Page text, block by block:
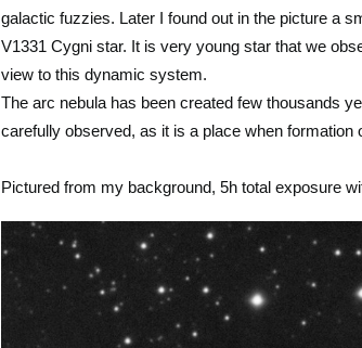
galactic fuzzies. Later I found out in the picture a
V1331 Cygni star. It is very young star that we
view to this dynamic system.
The arc nebula has been created few thousands
carefully observed, as it is a place when
Pictured from my background, 5h total exposure